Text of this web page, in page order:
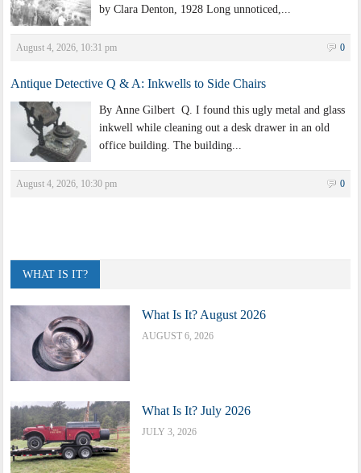
by Clara Denton, 1928 Long unnoticed,...
August 4, 2026, 10:31 pm 0
Antique Detective Q & A: Inkwells to Side Chairs
By Anne Gilbert Q. I found this ugly metal and glass
inkwell while cleaning out a desk drawer in an old
office building. The building...
August 4, 2026, 10:30 pm 0
WHAT IS IT?
What Is It? August 2026
AUGUST 6, 2026
What Is It? July 2026
JULY 3, 2026